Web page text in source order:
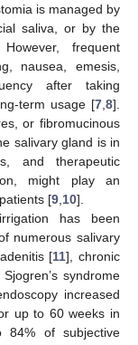
is managed by
saliva, or by the
frequent
nausea, emesis,
after taking
term usage [7 8].
or fibromucinous
salivary gland is in
and therapeutic
might play an
[9 10].
has been
numerous salivary
[11], chronic
syndrome
increased
up to 60 weeks in
of subjective